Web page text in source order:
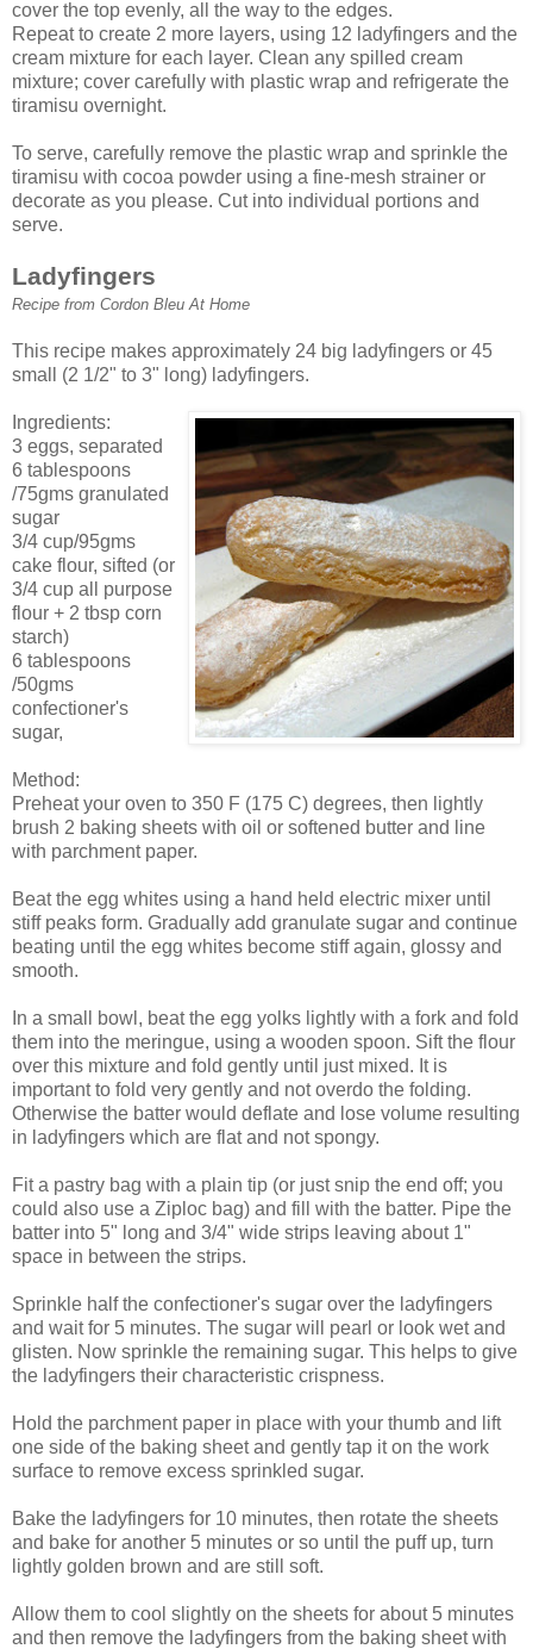
cover the top evenly, all the way to the edges.
Repeat to create 2 more layers, using 12 ladyfingers and the
cream mixture for each layer. Clean any spilled cream
mixture; cover carefully with plastic wrap and refrigerate the
tiramisu overnight.
To serve, carefully remove the plastic wrap and sprinkle the
tiramisu with cocoa powder using a fine-mesh strainer or
decorate as you please. Cut into individual portions and
serve.
Ladyfingers
Recipe from Cordon Bleu At Home
This recipe makes approximately 24 big ladyfingers or 45
small (2 1/2" to 3" long) ladyfingers.
Ingredients:
3 eggs, separated
6 tablespoons
/75gms granulated
sugar
3/4 cup/95gms
cake flour, sifted (or
3/4 cup all purpose
flour + 2 tbsp corn
starch)
6 tablespoons
/50gms
confectioner's
sugar,
Method:
Preheat your oven to 350 F (175 C) degrees, then lightly
brush 2 baking sheets with oil or softened butter and line
with parchment paper.
Beat the egg whites using a hand held electric mixer until
stiff peaks form. Gradually add granulate sugar and continue
beating until the egg whites become stiff again, glossy and
smooth.
In a small bowl, beat the egg yolks lightly with a fork and fold
them into the meringue, using a wooden spoon. Sift the flour
over this mixture and fold gently until just mixed. It is
important to fold very gently and not overdo the folding.
Otherwise the batter would deflate and lose volume resulting
in ladyfingers which are flat and not spongy.
Fit a pastry bag with a plain tip (or just snip the end off; you
could also use a Ziploc bag) and fill with the batter. Pipe the
batter into 5" long and 3/4" wide strips leaving about 1"
space in between the strips.
Sprinkle half the confectioner's sugar over the ladyfingers
and wait for 5 minutes. The sugar will pearl or look wet and
glisten. Now sprinkle the remaining sugar. This helps to give
the ladyfingers their characteristic crispness.
Hold the parchment paper in place with your thumb and lift
one side of the baking sheet and gently tap it on the work
surface to remove excess sprinkled sugar.
Bake the ladyfingers for 10 minutes, then rotate the sheets
and bake for another 5 minutes or so until the puff up, turn
lightly golden brown and are still soft.
Allow them to cool slightly on the sheets for about 5 minutes
and then remove the ladyfingers from the baking sheet with